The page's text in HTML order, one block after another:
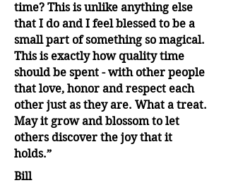
time? This is unlike anything else
that I do and I feel blessed to be a
small part of something so magical.
This is exactly how quality time
should be spent - with other people
that love, honor and respect each
other just as they are. What a treat.
May it grow and blossom to let
others discover the joy that it
holds.”
Bill